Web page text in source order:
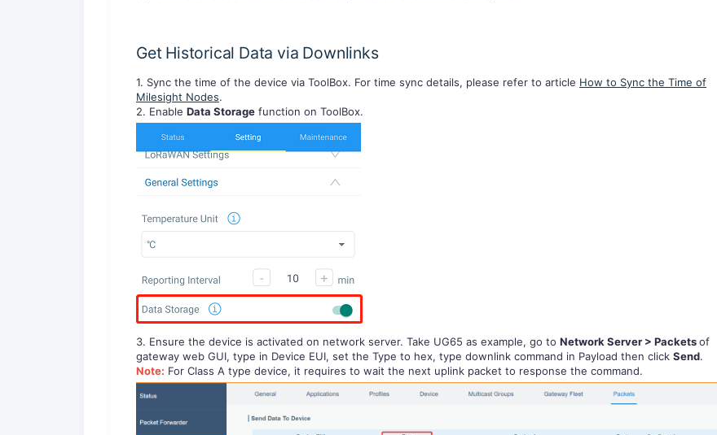
Get Historical Data via Downlinks
1. Sync the time of the device via ToolBox. For time sync details, please refer to article How to Sync the Time of
Milesight Nodes.
2. Enable Data Storage function on ToolBox.
3. Ensure the device is activated on network server. Take UG65 as example, go to Network Server > Packetsof
gateway web GUI, type in Device EUI, set the Type to hex, type downlink command in Payload then click Send.
Note: For Class A type device, it requires to wait the next uplink packet to response the command.